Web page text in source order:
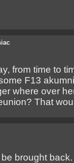
from time to
F13
where over
That
brought back.